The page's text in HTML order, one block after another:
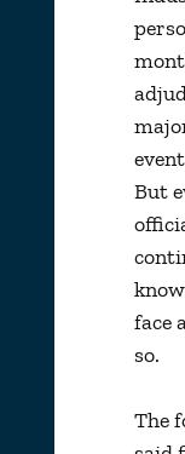
But
face
so.
The